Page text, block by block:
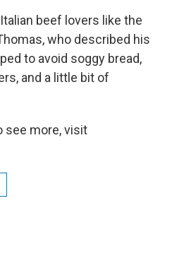
beef lovers like the
who described his
to avoid soggy bread,
and a little bit of
see more, visit